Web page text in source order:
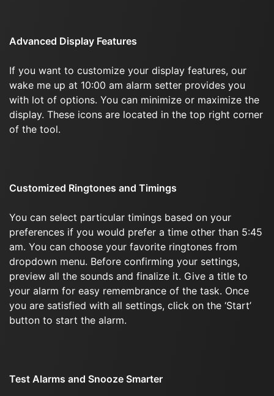
Advanced Display Features
If you want to customize your display features, our
wake me up at 10:00 am alarm setter provides you
with lot of options. You can minimize or maximize the
display. These icons are located in the top right corner
of the tool.
Customized Ringtones and Timings
You can select particular timings based on your
preferences if you would prefer a time other than 5:45
am. You can choose your favorite ringtones from
dropdown menu. Before confirming your settings,
preview all the sounds and finalize it. Give a title to
your alarm for easy remembrance of the task. Once
you are satisfied with all settings, click on the ‘Start’
button to start the alarm.
Test Alarms and Snooze Smarter